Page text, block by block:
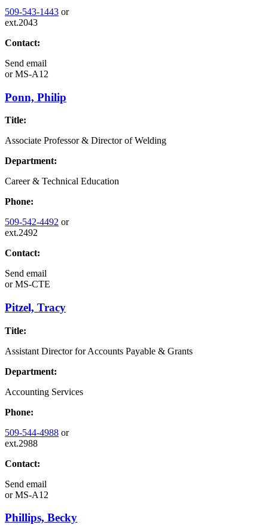
509-543-1443 or
ext.2043
Contact:
Send email
orMS-A12
Ponn, Philip
Title:
Associate Professor & Director of Welding
Department:
Career & Technical Education
Phone:
509-542-4492 or
ext.2492
Contact:
Send email
orMS-CTE
Pitzel, Tracy
Title:
Assistant Director for Accounts Payable & Grants
Department:
Accounting Services
Phone:
509-544-4988 or
ext.2988
Contact:
Send email
orMS-A12
Phillips, Becky